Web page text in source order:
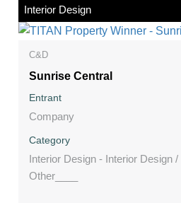
Interior Design
C&D
Sunrise Central
Entrant
Company
Category
Interior Design - Interior Design /
Other____